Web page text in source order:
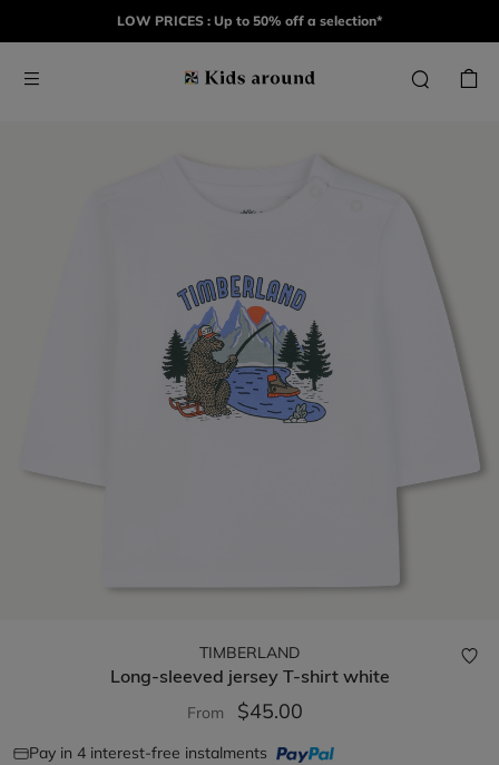
LOW PRICES : Up to 50% off a selection*
TIMBERLAND
Long-sleeved jersey T-shirt white
From $45.00
Pay in 4 interest-free instalments